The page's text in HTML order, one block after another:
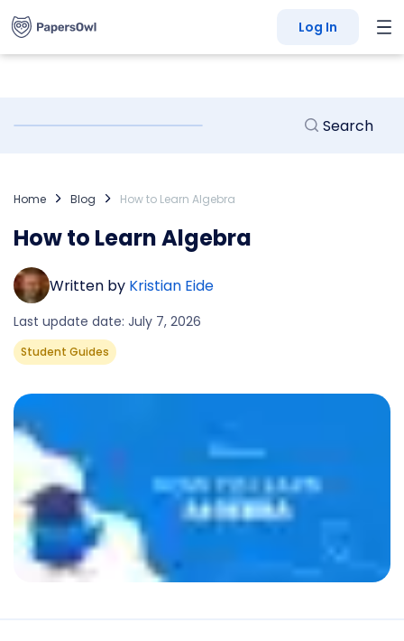
Log In
Home Blog How to Learn Algebra
How to Learn Algebra
Written by Kristian Eide
Last update date: July 7, 2026
Student Guides